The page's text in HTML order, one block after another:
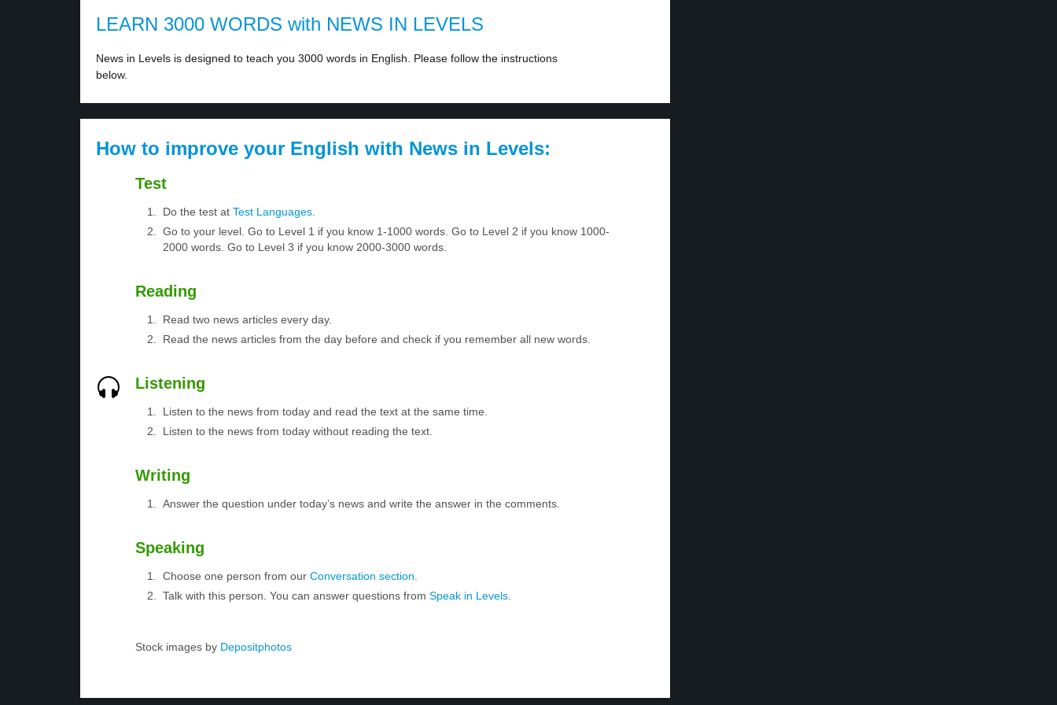
LEARN 3000 WORDS with NEWS IN LEVELS
News in Levels is designed to teach you 3000 words in English. Please follow the instructions
below.
How to improve your English with News in Levels:
Test
Do the test at Test Languages
Go to your level. Go to Level 1 if you know 1-1000 words. Go to Level 2 if you know 1000-
2000 words. Go to Level 3 if you know 2000-3000 words.
Reading
Read two news articles every day.
Read the news articles from the day before and check if you remember all new words.
Listening
Listen to the news from today and read the text at the same time.
Listen to the news from today without reading the text.
Writing
Answer the question under today’s news and write the answer in the comments.
Speaking
Choose one person from our Conversation section
Talk with this person. You can answer questions from Speak in Levels
Stock images by Depositphotos